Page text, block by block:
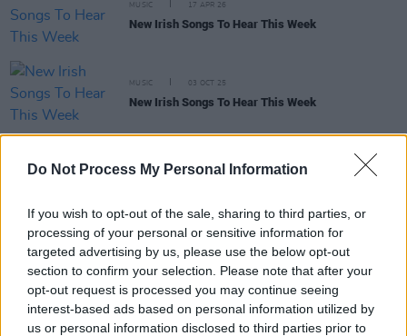
Do Not Process My Personal Information
If you wish to opt-out of the sale, sharing to third parties, or
processing of your personal or sensitive information for
targeted advertising by us, please use the below opt-out
section to confirm your selection. Please note that after your
opt-out request is processed you may continue seeing
interest-based ads based on personal information utilized by
us or personal information disclosed to third parties prior to
MUSIC 17 APR 26
New Irish Songs To Hear This Week
MUSIC 03 OCT 25
New Irish Songs To Hear This Week
Limerick rapper Willzee finally unveils debut